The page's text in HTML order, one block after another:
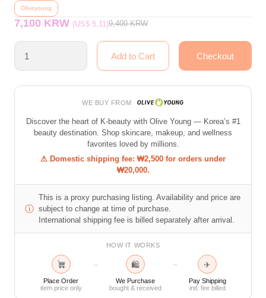
Oliveyoung
7,100 KRW (US$ 5.11)9,400KRW
WE BUY FROM
Discover the heart of K-beauty with Olive Young — Korea’s #1
beauty destination. Shop skincare, makeup, and wellness
favorites loved by millions.
⚠ Domestic shipping fee: ₩2,500 for orders under
₩20,000.
ⓘ
This is a proxy purchasing listing. Availability and price are
subject to change at time of purchase.
International shipping fee is billed separately after arrival.
HOW IT WORKS
Place Order
item price only
→ 🛍
We Purchase
bought & received
→ ✈
Pay Shipping
intl. fee billed